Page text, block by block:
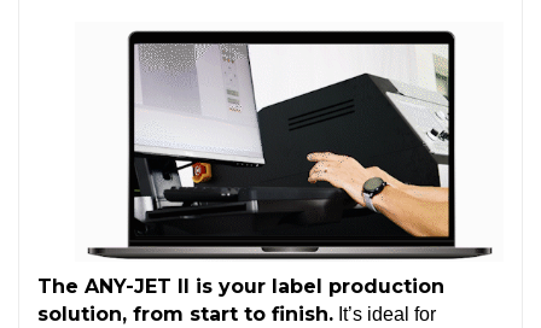
The ANY-JET II is your label production
solution, from start to finish. It’s ideal for